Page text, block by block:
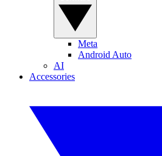
Meta
Android Auto
AI
Accessories